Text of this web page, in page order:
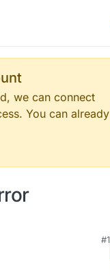
we can connect
You can already
#1